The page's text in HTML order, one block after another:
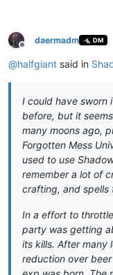
Offline
daermadm DM
@halfgiant said in
I could have sworn
before, but it
many moons ago,
Forgotten Mess
used to use
remember a lot of
crafting, and spells
In a effort to
party was getting
its kills. After many
reduction over